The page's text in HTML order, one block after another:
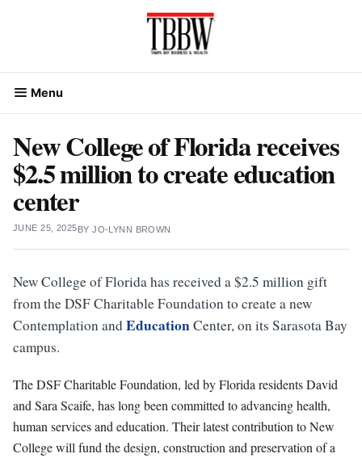
Menu
New College of Florida receives
$2.5 million to create education
center
JUNE 25, 2025BYJO-LYNN BROWN
New College of Florida has received a $2.5 million gift
from the DSF Charitable Foundation to create a new
Contemplation andEducationCenter, on its Sarasota Bay
campus.
The DSF Charitable Foundation, led by Florida residents David
and Sara Scaife, has long been committed to advancing health,
human services and education. Their latest contribution to New
College will fund the design, construction and preservation of a